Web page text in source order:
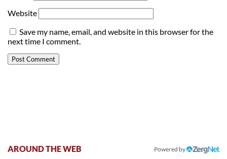
Website
Save my name, email, and website in this browser for the
next time I comment.
AROUND THE WEB Powered by